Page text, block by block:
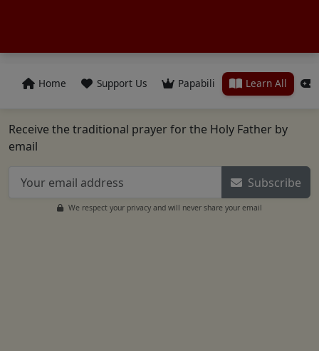
Home Support Us Papabili Learn All
Receive the traditional prayer for the Holy Father by
email
Subscribe
We respect your privacy and will never share your email